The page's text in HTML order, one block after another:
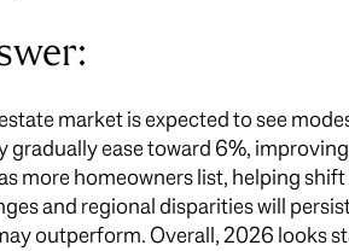
market is expected to see
gradually ease toward 6%,
more homeowners list, helping
and regional disparities will
outperform. Overall, 2026 looks